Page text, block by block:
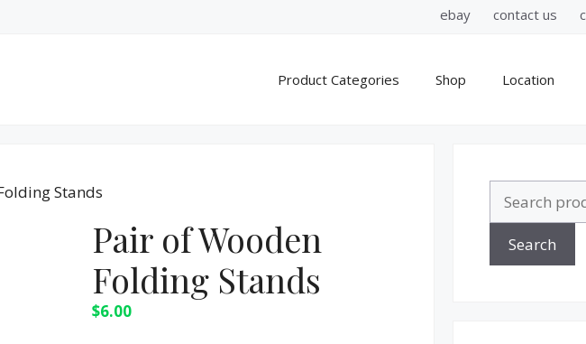
ebay contact us
Product Categories Shop Location
Stands
Pair of Wooden
Folding Stands
$6.00
for:
Search